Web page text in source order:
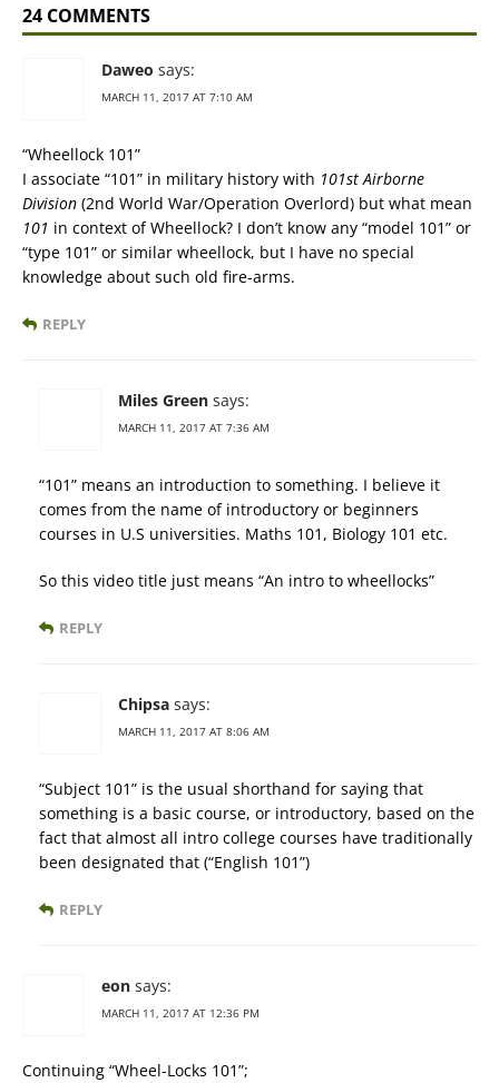
24 COMMENTS
Daweo says:
MARCH 11, 2017 AT 7:10 AM
“Wheellock 101”
I associate “101” in military history with 101st Airborne
Division (2nd World War/Operation Overlord) but what mean
101 in context of Wheellock? I don’t know any “model 101” or
“type 101” or similar wheellock, but I have no special
knowledge about such old fire-arms.
REPLY
Miles Green says:
MARCH 11, 2017 AT 7:36 AM
“101” means an introduction to something. I believe it
comes from the name of introductory or beginners
courses in U.S universities. Maths 101, Biology 101 etc.
So this video title just means “An intro to wheellocks”
REPLY
Chipsa says:
MARCH 11, 2017 AT 8:06 AM
“Subject 101” is the usual shorthand for saying that
something is a basic course, or introductory, based on the
fact that almost all intro college courses have traditionally
been designated that (“English 101”)
REPLY
eon says:
MARCH 11, 2017 AT 12:36 PM
Continuing “Wheel-Locks 101”;